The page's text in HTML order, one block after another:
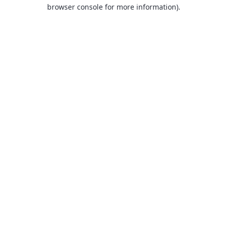
browser console for more information).